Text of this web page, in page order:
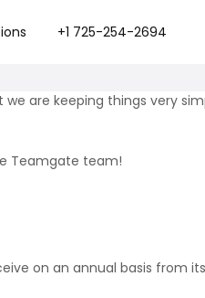
+1 725-254-2694
are keeping things very
Teamgate team!
on an annual basis from